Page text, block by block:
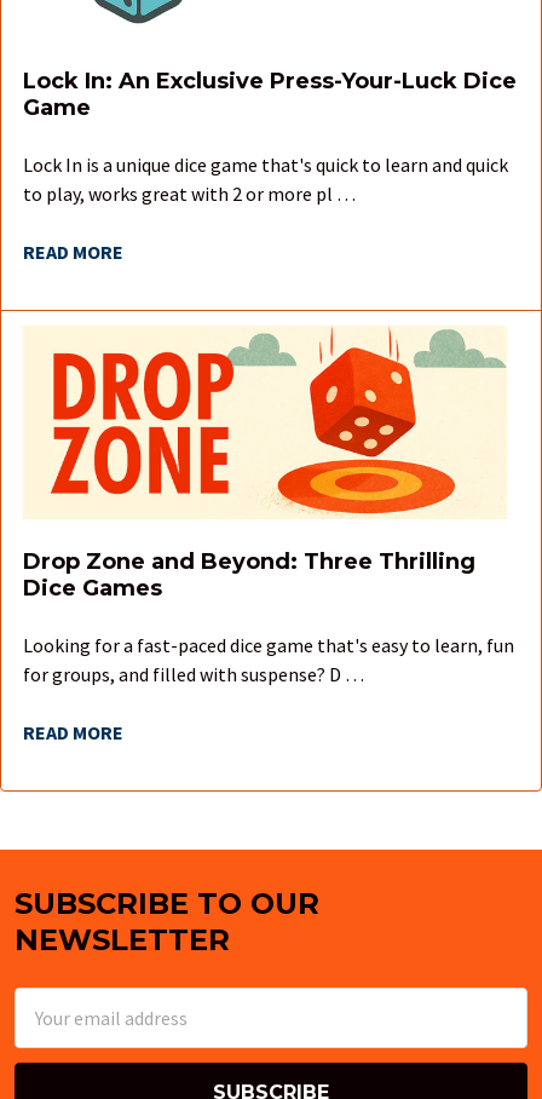
Lock In: An Exclusive Press-Your-Luck Dice
Game
Lock In is a unique dice game that's quick to learn and quick
to play, works great with 2 or more pl …
READ MORE
Drop Zone and Beyond: Three Thrilling
Dice Games
Looking for a fast-paced dice game that's easy to learn, fun
for groups, and filled with suspense? D …
READ MORE
Footer
SUBSCRIBE TO OUR
NEWSLETTER
Address